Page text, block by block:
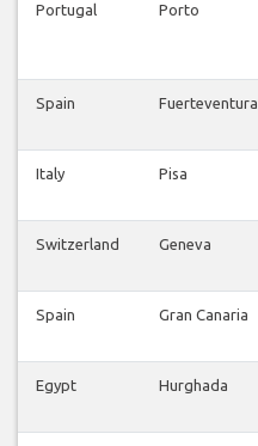
Portugal Porto
Spain Fuerteventura
Italy Pisa
Switzerland Geneva
Spain Gran Canaria
Egypt Hurghada